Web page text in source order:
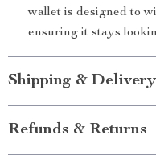
wallet is designed to
ensuring it stays
Shipping & Delivery
Refunds & Returns